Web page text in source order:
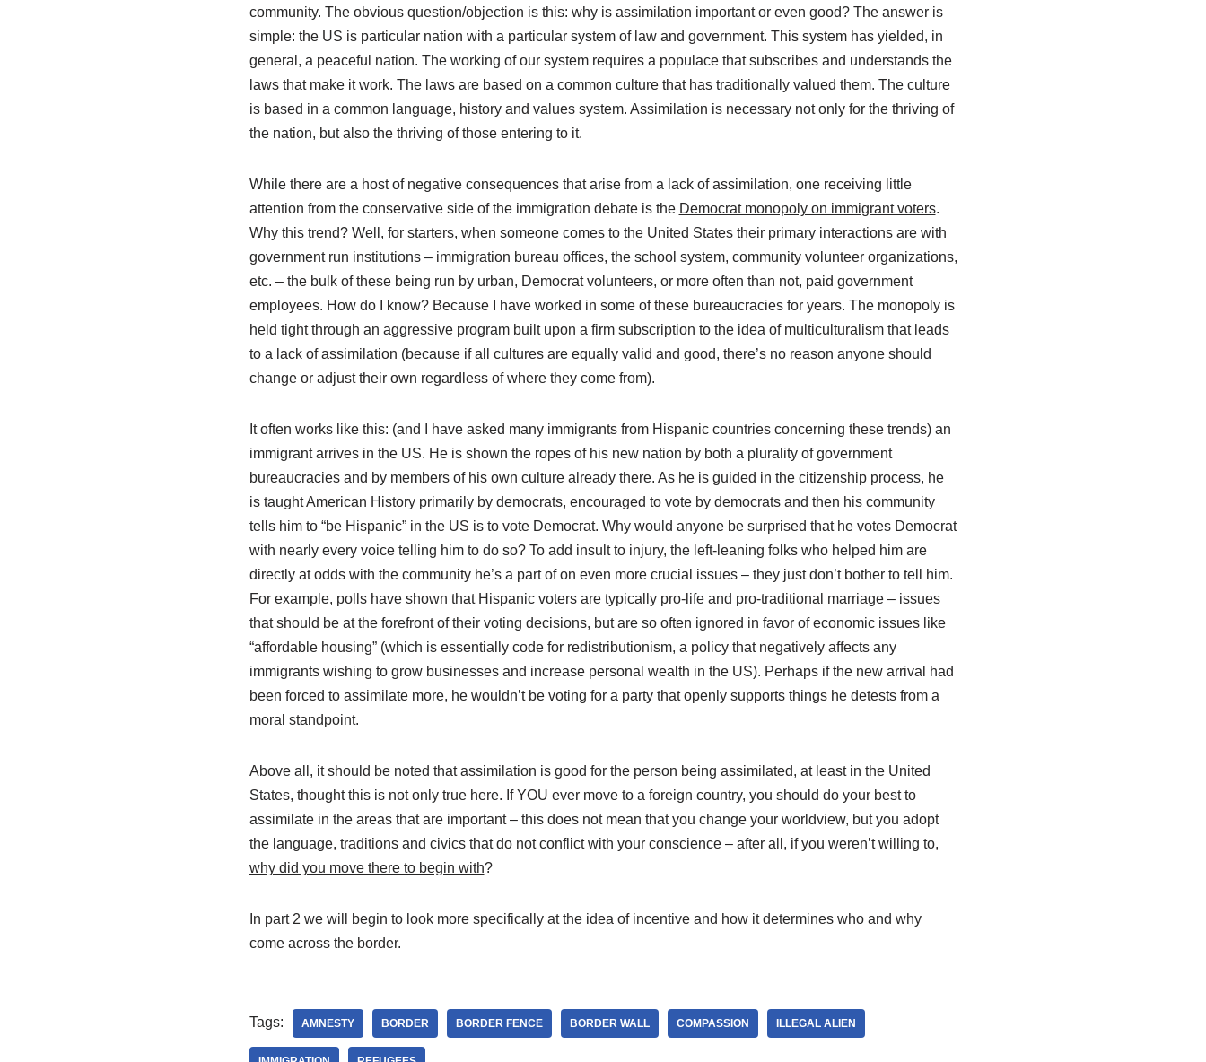
community. The obvious question/objection is this: why is assimilation important or even good? The answer is
simple: the US is particular nation with a particular system of law and government. This system has yielded, in
general, a peaceful nation. The working of our system requires a populace that subscribes and understands the
laws that make it work. The laws are based on a common culture that has traditionally valued them. The culture
is based in a common language, history and values system. Assimilation is necessary not only for the thriving of
the nation, but also the thriving of those entering to it.
While there are a host of negative consequences that arise from a lack of assimilation, one receiving little
attention from the conservative side of the immigration debate is the Democrat monopoly on immigrant voters.
Why this trend? Well, for starters, when someone comes to the United States their primary interactions are with
government run institutions – immigration bureau offices, the school system, community volunteer organizations,
etc. – the bulk of these being run by urban, Democrat volunteers, or more often than not, paid government
employees. How do I know? Because I have worked in some of these bureaucracies for years. The monopoly is
held tight through an aggressive program built upon a firm subscription to the idea of multiculturalism that leads
to a lack of assimilation (because if all cultures are equally valid and good, there’s no reason anyone should
change or adjust their own regardless of where they come from).
It often works like this: (and I have asked many immigrants from Hispanic countries concerning these trends) an
immigrant arrives in the US. He is shown the ropes of his new nation by both a plurality of government
bureaucracies and by members of his own culture already there. As he is guided in the citizenship process, he
is taught American History primarily by democrats, encouraged to vote by democrats and then his community
tells him to “be Hispanic” in the US is to vote Democrat. Why would anyone be surprised that he votes Democrat
with nearly every voice telling him to do so? To add insult to injury, the left-leaning folks who helped him are
directly at odds with the community he’s a part of on even more crucial issues – they just don’t bother to tell him.
For example, polls have shown that Hispanic voters are typically pro-life and pro-traditional marriage – issues
that should be at the forefront of their voting decisions, but are so often ignored in favor of economic issues like
“affordable housing” (which is essentially code for redistributionism, a policy that negatively affects any
immigrants wishing to grow businesses and increase personal wealth in the US). Perhaps if the new arrival had
been forced to assimilate more, he wouldn’t be voting for a party that openly supports things he detests from a
moral standpoint.
Above all, it should be noted that assimilation is good for the person being assimilated, at least in the United
States, thought this is not only true here. If YOU ever move to a foreign country, you should do your best to
assimilate in the areas that are important – this does not mean that you change your worldview, but you adopt
the language, traditions and civics that do not conflict with your conscience – after all, if you weren’t willing to,
why did you move there to begin with?
In part 2 we will begin to look more specifically at the idea of incentive and how it determines who and why
come across the border.
Tags: AMNESTY BORDER BORDER FENCE BORDER WALL COMPASSION ILLEGAL ALIEN